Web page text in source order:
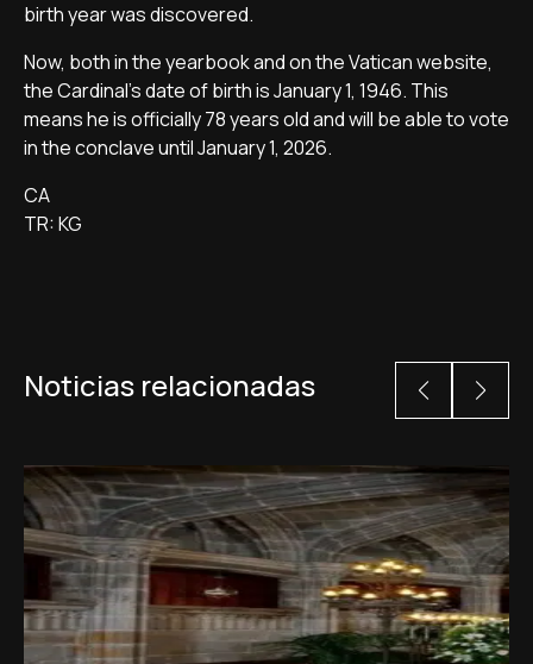
birth year was discovered.
Now, both in the yearbook and on the Vatican website,
the Cardinal's date of birth is January 1, 1946. This
means he is officially 78 years old and will be able to vote
in the conclave until January 1, 2026.
CA
TR: KG
Noticias relacionadas